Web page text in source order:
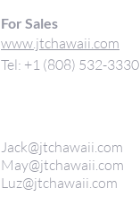
For Sales
www.jtchawaii.com
Tel: +1 (808) 532-3330
Jack@jtchawaii.com
May@jtchawaii.com
Luz@jtchawaii.com